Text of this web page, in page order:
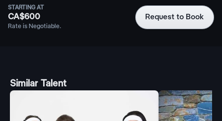
STARTING AT
CA$600
Rate is Negotiable.
Request to Book
Similar Talent